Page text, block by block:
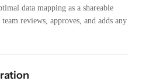
data mapping as a shareable
team reviews, approves, and adds any